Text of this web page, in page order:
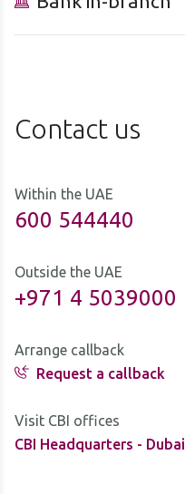
Contact us
Within the UAE
600 544440
Outside the UAE
+971 4 5039000
Arrange callback
Request a callback
Visit CBI offices
CBI Headquarters - Dubai